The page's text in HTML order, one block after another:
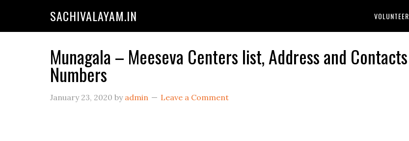
SACHIVALAYAM.IN VOLUNTEER
Munagala – Meeseva Centers list, Address and Contacts
Numbers
January 23, 2020 by admin Leave a Comment